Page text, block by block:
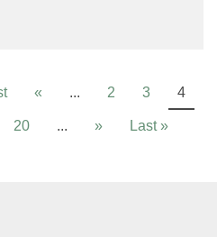
« ... 2 3 4
20 ... » Last »